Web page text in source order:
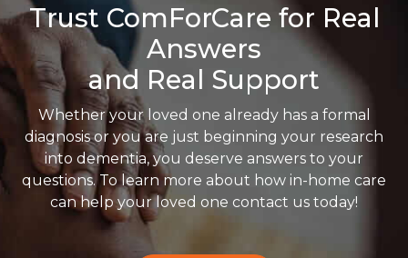
Trust ComForCare for Real
Answers
and Real Support
Whether your loved one already has a formal
diagnosis or you are just beginning your research
into dementia, you deserve answers to your
questions. To learn more about how in-home care
can help your loved one contact us today!